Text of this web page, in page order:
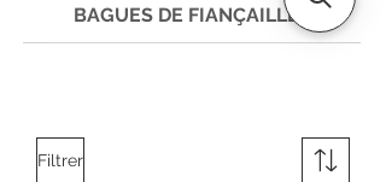
BAGUES DE FIANÇAILLES
Filtrer